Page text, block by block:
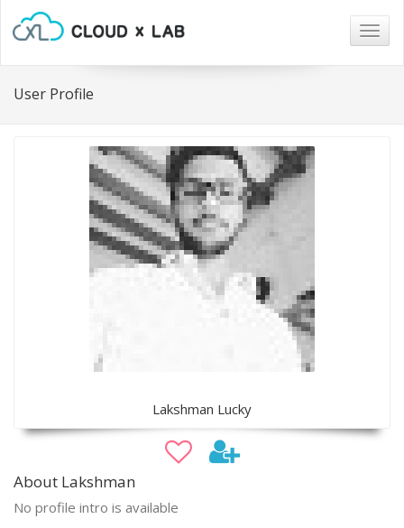
User Profile
Lakshman Lucky
About Lakshman
No profile intro is available